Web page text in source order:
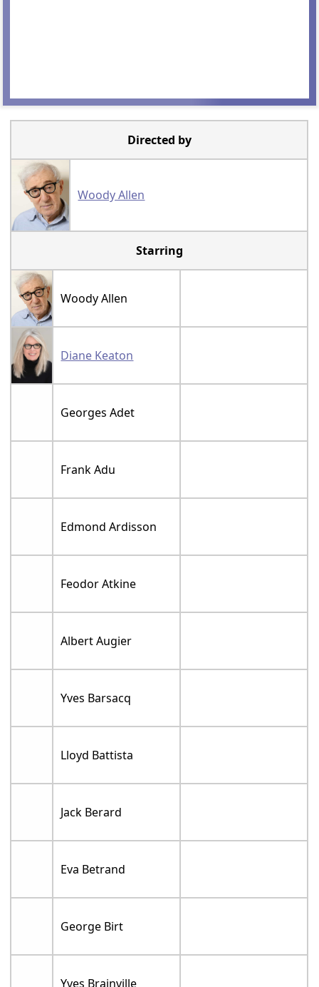
Directed by
Woody Allen
Starring
Woody Allen
Diane Keaton
Georges Adet
Frank Adu
Edmond Ardisson
Feodor Atkine
Albert Augier
Yves Barsacq
Lloyd Battista
Jack Berard
Eva Betrand
George Birt
Yves Brainville